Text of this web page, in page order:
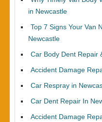
in Newcastle
Top 7 Signs Your Van
Newcastle
Car Body Dent Repair
Accident Damage
Car Respray in
Car Dent Repair In
Accident Damage